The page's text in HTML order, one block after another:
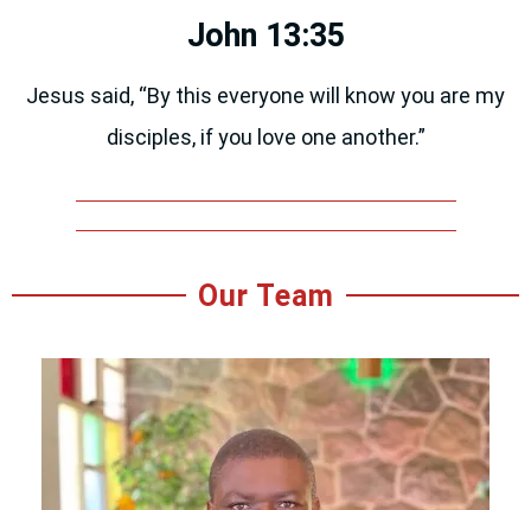
John 13:35
Jesus said, “By this everyone will know you are my
disciples, if you love one another.”
Our Team